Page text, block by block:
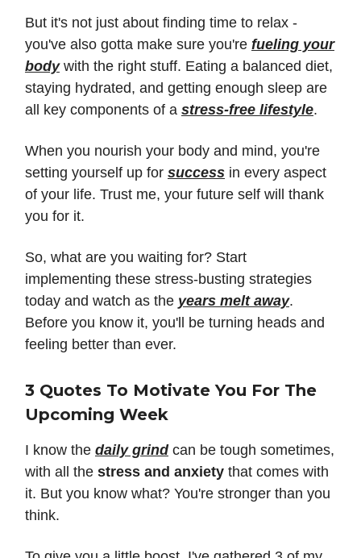
But it's not just about finding time to relax -
you've also gotta make sure you're fueling your
bodywith the right stuff. Eating a balanced diet,
staying hydrated, and getting enough sleep are
all key components of a stress-free lifestyle.
When you nourish your body and mind, you're
setting yourself up for success in every aspect
of your life. Trust me, your future self will thank
you for it.
So, what are you waiting for? Start
implementing these stress-busting strategies
today and watch as the years melt away.
Before you know it, you'll be turning heads and
feeling better than ever.
3 Quotes To Motivate You For The
Upcoming Week
I know the daily grindcan be tough sometimes,
with all the stress and anxiety that comes with
it. But you know what? You're stronger than you
think.